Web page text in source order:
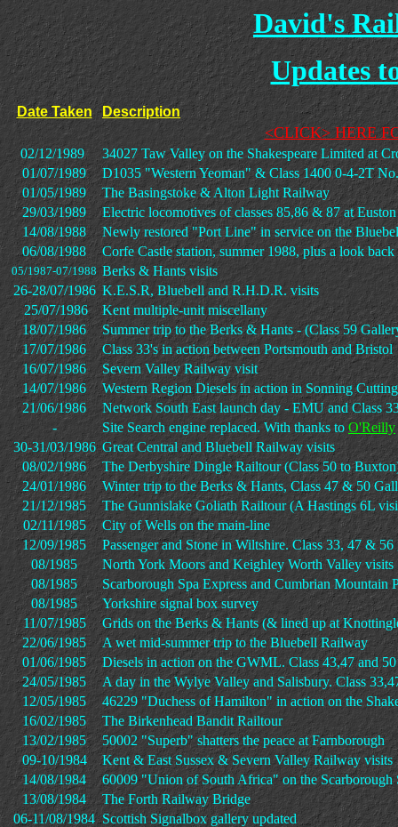
David's
Updates
Date Taken Description
<CLICK> HERE
02/12/1989
34027 Taw Valley on the Shakespeare Limited at
01/07/1989
D1035 "Western Yeoman" & Class 1400 0-4-2T
01/05/1989
The Basingstoke & Alton Light Railway
29/03/1989
Electric locomotives of classes 85,86 & 87 at Euston
14/08/1988
Newly restored "Port Line" in service on the
06/08/1988
Corfe Castle station, summer 1988, plus a look
05/1987-07/1988 Berks & Hants visits
26-28/07/1986 K.E.S.R, Bluebell and R.H.D.R. visits
25/07/1986
Kent multiple-unit miscellany
18/07/1986
Summer trip to the Berks & Hants - (Class 59
17/07/1986
Class 33's in action between Portsmouth and Bristol
16/07/1986
Severn Valley Railway visit
14/07/1986
Western Region Diesels in action in Sonning Cutting
21/06/1986
Network South East launch day - EMU and Class
-
Site Search engine replaced. With thanks to O'Reilly
30-31/03/1986 Great Central and Bluebell Railway visits
08/02/1986
The Derbyshire Dingle Railtour (Class 50 to
24/01/1986
Winter trip to the Berks & Hants, Class 47 & 50
21/12/1985
The Gunnislake Goliath Railtour (A Hastings 6L
02/11/1985
City of Wells on the main-line
12/09/1985
Passenger and Stone in Wiltshire. Class 33, 47 & 56
08/1985
North York Moors and Keighley Worth Valley visits
08/1985
Scarborough Spa Express and Cumbrian Mountain
08/1985
Yorkshire signal box survey
11/07/1985
Grids on the Berks & Hants (& lined up at
22/06/1985
A wet mid-summer trip to the Bluebell Railway
01/06/1985
Diesels in action on the GWML. Class 43,47 and 50
24/05/1985
A day in the Wylye Valley and Salisbury. Class
12/05/1985
46229 "Duchess of Hamilton" in action on the
16/02/1985
The Birkenhead Bandit Railtour
13/02/1985
50002 "Superb" shatters the peace at Farnborough
09-10/1984
Kent & East Sussex & Severn Valley Railway visits
14/08/1984
60009 "Union of South Africa" on the Scarborough
13/08/1984
The Forth Railway Bridge
06-11/08/1984 Scottish Signalbox gallery updated